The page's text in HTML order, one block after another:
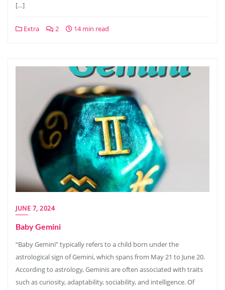
[…]
Extra 2 14 min read
JUNE 7, 2024
Baby Gemini
“Baby Gemini” typically refers to a child born under the
astrological sign of Gemini, which spans from May 21 to June 20.
According to astrology, Geminis are often associated with traits
such as curiosity, adaptability, sociability, and intelligence. Of